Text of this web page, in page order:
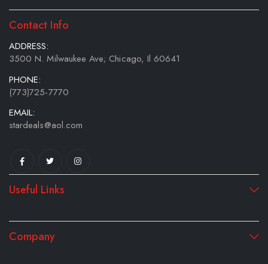
Contact Info
ADDRESS:
3500 N. Milwaukee Ave; Chicago, Il 60641
PHONE:
(773)725-7770
EMAIL:
stardeals@aol.com
Useful Links
Company